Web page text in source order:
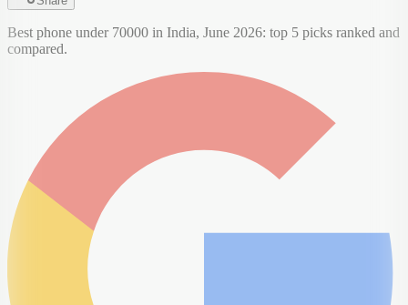
Best phone under 70000 in India, June 2026: top 5 picks ranked and
compared.